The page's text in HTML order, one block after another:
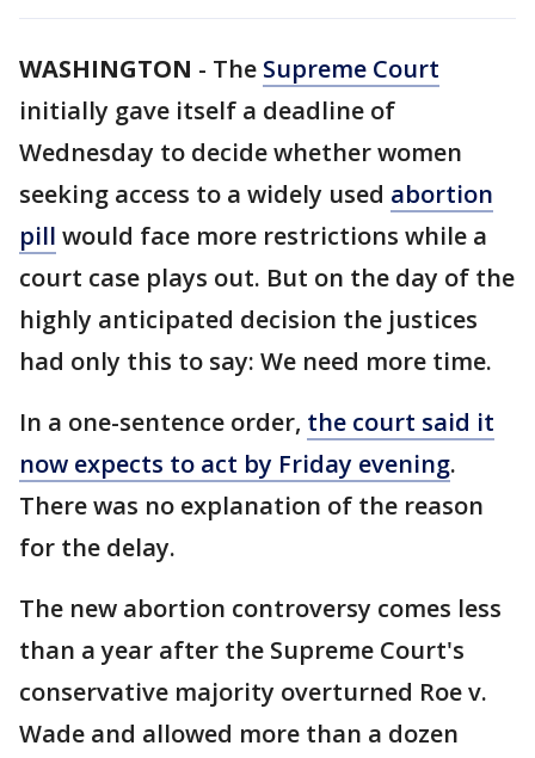
WASHINGTON - The Supreme Court
initially gave itself a deadline of
Wednesday to decide whether women
seeking access to a widely used abortion
pill would face more restrictions while a
court case plays out. But on the day of the
highly anticipated decision the justices
had only this to say: We need more time.
In a one-sentence order, the court said it
now expects to act by Friday evening.
There was no explanation of the reason
for the delay.
The new abortion controversy comes less
than a year after the Supreme Court's
conservative majority overturned Roe v.
Wade and allowed more than a dozen